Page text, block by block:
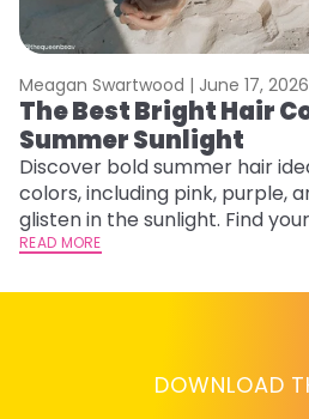
Meagan Swartwood | June 17, 2026
The Best Bright Hair
Summer Sunlight
Discover bold summer hair
colors, including pink, purple,
glisten in the sunlight. Find
summer.
READ MORE
DOWNLOAD